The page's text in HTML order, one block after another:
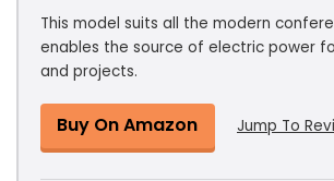
This model suits all the modern
enables the source of electric power
and projects.
Buy On Amazon Jump To